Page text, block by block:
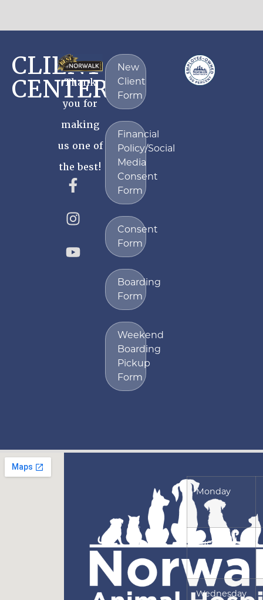
CLIENT
CENTER
Thank
you for
making
us one of
the best!
New
Client
Form
Financial
Policy/Social
Media
Consent
Form
Consent
Form
Boarding
Form
Weekend
Boarding
Pickup
Form
Monday
Tuesday
Wednesday